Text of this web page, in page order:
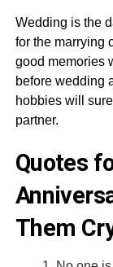
Wedding is the
for the marrying
good memories
before wedding
hobbies will
partner.
Quotes
Them